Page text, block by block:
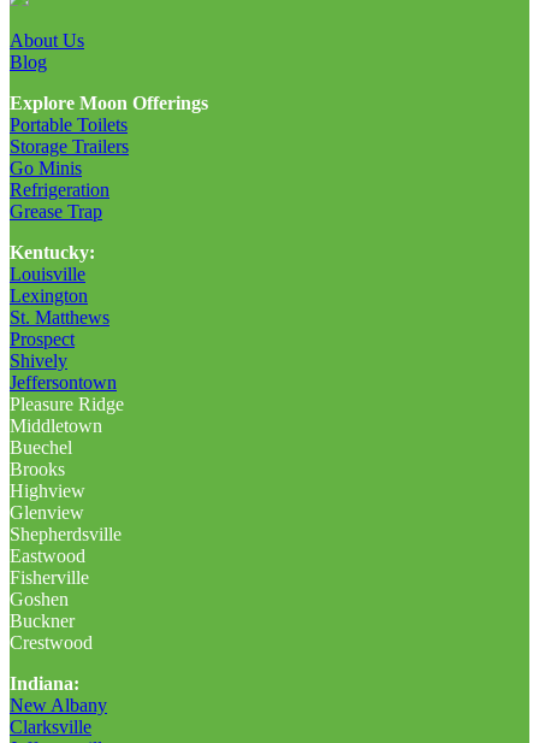
About Us
Blog
Explore Moon Offerings
Portable Toilets
Storage Trailers
Go Minis
Refrigeration
Grease Trap
Kentucky:
Louisville
Lexington
St. Matthews
Prospect
Shively
Jeffersontown
Pleasure Ridge
Middletown
Buechel
Brooks
Highview
Glenview
Shepherdsville
Eastwood
Fisherville
Goshen
Buckner
Crestwood
Indiana:
New Albany
Clarksville